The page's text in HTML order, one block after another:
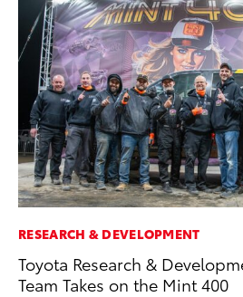
RESEARCH & DEVELOPMENT
Toyota Research &
Team Takes on the Mint 400